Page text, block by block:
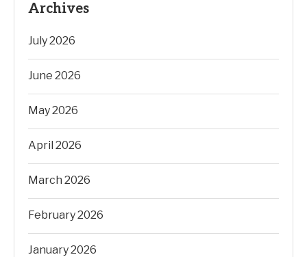
Archives
July 2026
June 2026
May 2026
April 2026
March 2026
February 2026
January 2026